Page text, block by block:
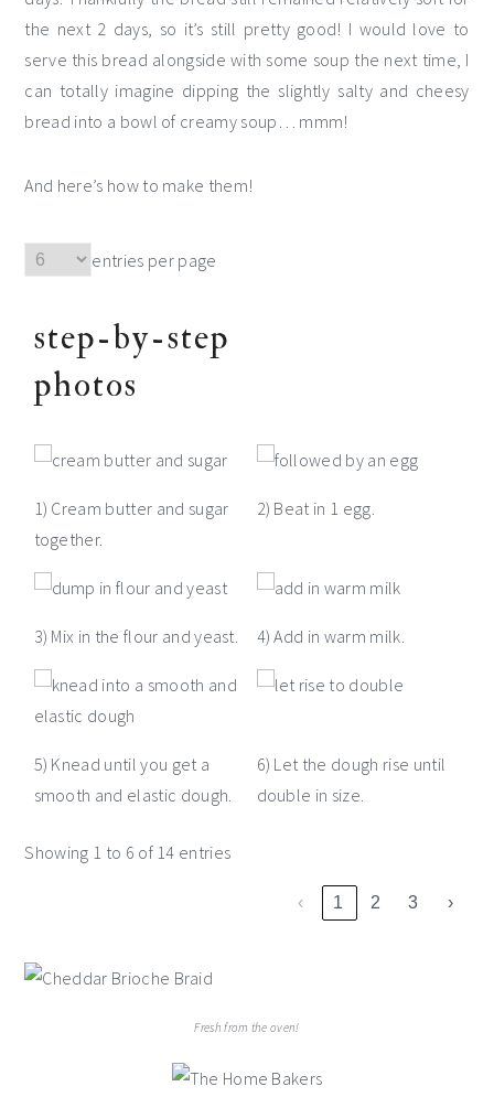
the next 2 days, so it’s still pretty good! I would love to
serve this bread alongside with some soup the next time, I
can totally imagine dipping the slightly salty and cheesy
bread into a bowl of creamy soup… mmm!
And here’s how to make them!
entries per page
step-by-step
photos
1) Cream butter and sugar
together.
2) Beat in 1 egg.
3) Mix in the flour and yeast. 4) Add in warm milk.
5) Knead until you get a
smooth and elastic dough.
6) Let the dough rise until
double in size.
Showing 1 to 6 of 14 entries
‹ 1 2 3 ›
Fresh from the oven!